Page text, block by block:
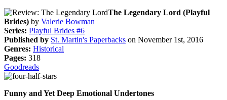
The Legendary Lord (Playful
Brides) by Valerie Bowman
Series: Playful Brides #6
Published by St. Martin's Paperbacks on November 1st, 2016
Genres: Historical
Pages: 318
Goodreads
Funny and Yet Deep Emotional Undertones